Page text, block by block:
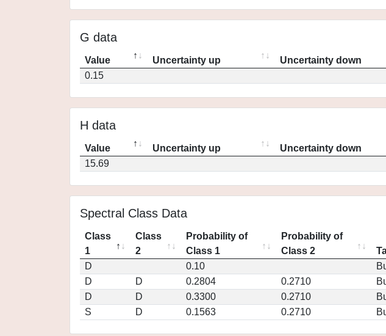
G data
Value Uncertainty up Uncertainty down
0.15
H data
Value Uncertainty up Uncertainty down
15.69
Spectral Class Data
Class
1
Class
2
Probability of
Class 1
Probability of
Class 2
D
0.10
D
D 0.2804 0.2710
D
D 0.3300 0.2710
S
D 0.1563 0.2710